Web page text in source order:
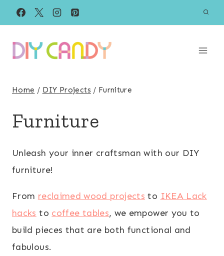
Skip
to
content
Home / DIY Projects / Furniture
Furniture
Unleash your inner craftsman with our DIY
furniture!
From reclaimed wood projects to IKEA Lack
hacks to coffee tables, we empower you to
build pieces that are both functional and
fabulous.